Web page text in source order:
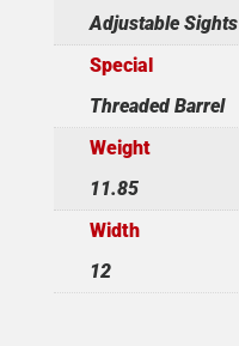
Adjustable Sights
Special
Threaded Barrel
Weight
11.85
Width
12